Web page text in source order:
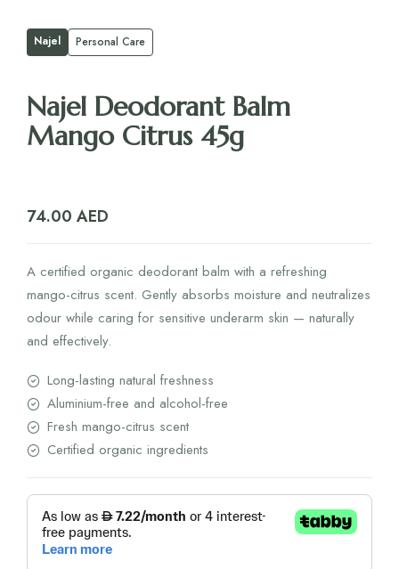
Najel Personal Care
Najel Deodorant Balm
Mango Citrus 45g
74.00 AED
A certified organic deodorant balm with a refreshing
mango-citrus scent. Gently absorbs moisture and neutralizes
odour while caring for sensitive underarm skin — naturally
and effectively.
Long-lasting natural freshness
Aluminium-free and alcohol-free
Fresh mango-citrus scent
Certified organic ingredients